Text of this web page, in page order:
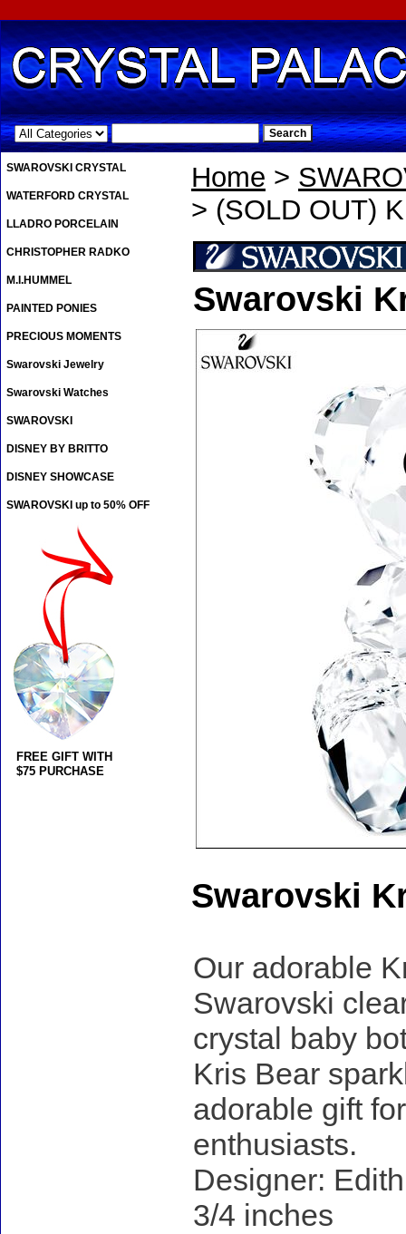
.
Home >
> (SOLD OUT)
Swarovski
Swarovski
Our adorable
Swarovski
crystal baby
Kris Bear
adorable gift
enthusiasts.
Designer:
3/4 inches
SWAROVSKI CRYSTAL
WATERFORD CRYSTAL
LLADRO PORCELAIN
CHRISTOPHER RADKO
M.I.HUMMEL
PAINTED PONIES
PRECIOUS MOMENTS
Swarovski Jewelry
Swarovski Watches
SWAROVSKI
DISNEY BY BRITTO
DISNEY SHOWCASE
SWAROVSKI up to 50% OFF
FREE GIFT WITH
$75 PURCHASE